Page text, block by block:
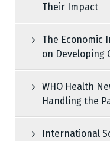
Their Impact
The Economic
on Developing
WHO Health
Handling the
International